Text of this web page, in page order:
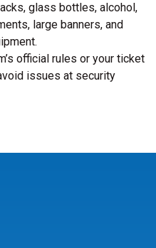
glass bottles, alcohol,
large banners, and
official rules or your ticket
issues at security